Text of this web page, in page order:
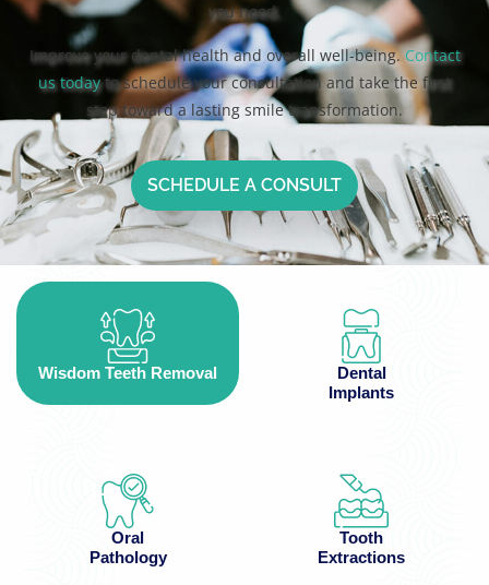
you need.
Improve your dental health and overall well-being.Contact
us todayto schedule your consultation and take the first
step toward a lasting smile transformation.
SCHEDULE A CONSULT
Wisdom Teeth Removal
Dental
Implants
Oral
Pathology
Tooth
Extractions